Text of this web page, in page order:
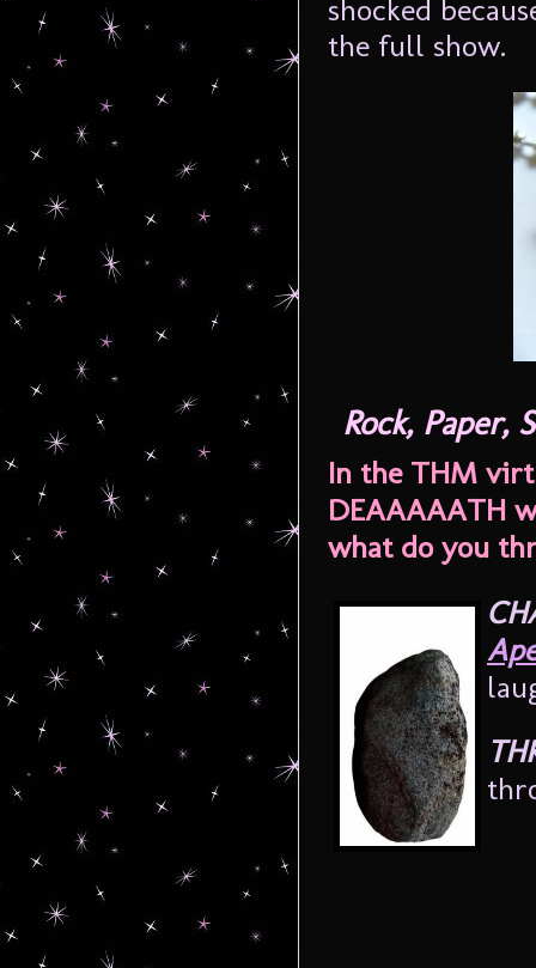
shocked
the full show.
Rock, Paper,
In the THM
DEAAAAATH
what do you